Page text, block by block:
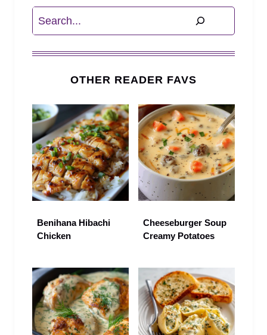
Search
OTHER READER FAVS
Benihana Hibachi
Chicken
Cheeseburger Soup
Creamy Potatoes